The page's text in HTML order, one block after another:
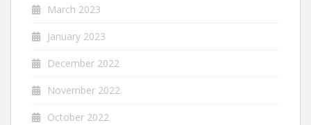
March 2023
January 2023
December 2022
November 2022
October 2022